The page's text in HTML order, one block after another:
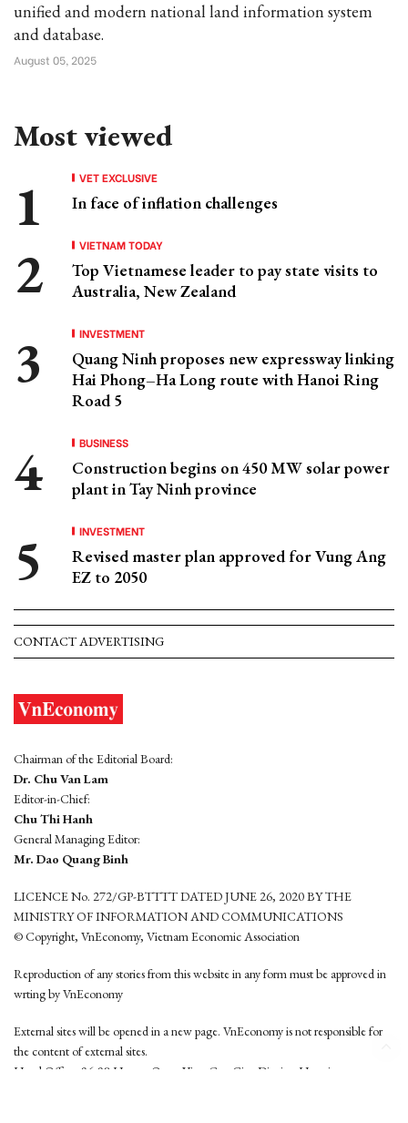
unified and modern national land information system
and database.
August 05, 2025
Most viewed
VET EXCLUSIVE
In face of inflation challenges
VIETNAM TODAY
Top Vietnamese leader to pay state visits to
Australia, New Zealand
INVESTMENT
Quang Ninh proposes new expressway linking
Hai Phong–Ha Long route with Hanoi Ring
Road 5
BUSINESS
Construction begins on 450 MW solar power
plant in Tay Ninh province
INVESTMENT
Revised master plan approved for Vung Ang
EZ to 2050
CONTACT ADVERTISING
Chairman of the Editorial Board:
Dr. Chu Van Lam
Editor-in-Chief:
Chu Thi Hanh
General Managing Editor:
Mr. Dao Quang Binh
LICENCE No. 272/GP-BTTTT DATED JUNE 26, 2020 BY THE
MINISTRY OF INFORMATION AND COMMUNICATIONS
© Copyright, VnEconomy, Vietnam Economic Association
Reproduction of any stories from this website in any form must be approved in
wrting by VnEconomy
External sites will be opened in a new page. VnEconomy is not responsible for
the content of external sites.
Head Office: 96-98 Hoang Quoc Viet, Cau Giay District, Hanoi